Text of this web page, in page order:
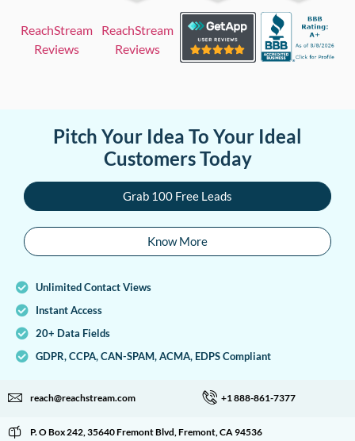
ReachStream
Reviews
ReachStream
Reviews
Pitch Your Idea To Your Ideal
Customers Today
Grab 100 Free Leads
Know More
Unlimited Contact Views
Instant Access
20+ Data Fields
GDPR, CCPA, CAN-SPAM, ACMA, EDPS Compliant
reach@reachstream.com +1 888-861-7377
P. O Box 242, 35640 Fremont Blvd, Fremont, CA 94536